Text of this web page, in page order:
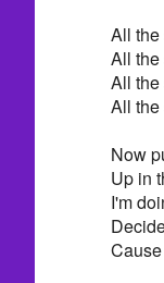
All
All
All
All
Now
Up in
I'm